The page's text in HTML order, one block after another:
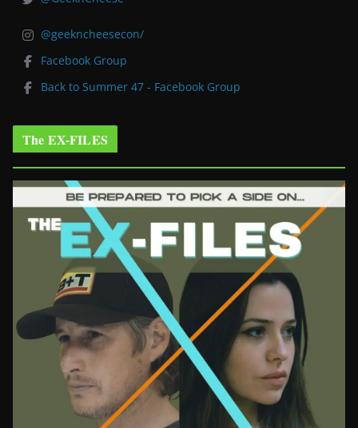
@geekncheesecon/
Facebook Group
Back to Summer 47 - Facebook Group
The EX-FILES